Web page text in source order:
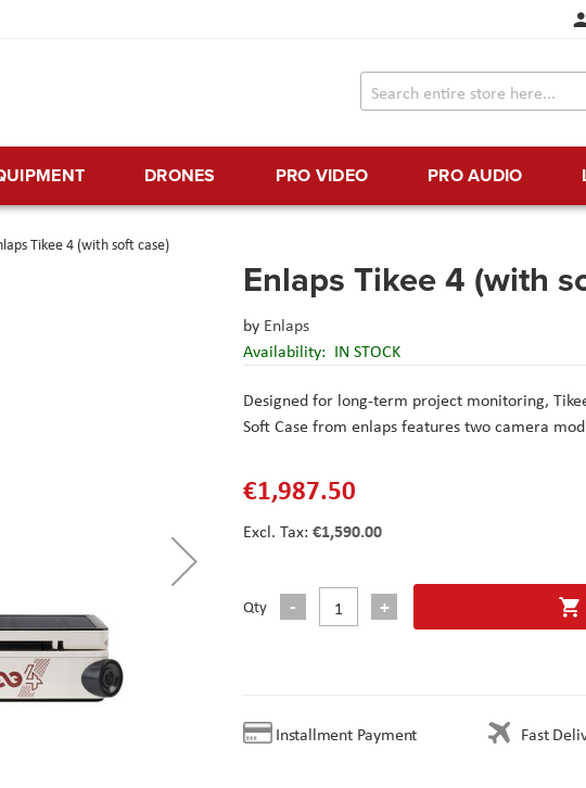
DRONES PRO VIDEO PRO AUDIO
Tikee 4 (with soft case)
Enlaps Tikee 4 (with
by Enlaps
Availability: IN STOCK
Designed for long-term project monitoring,
Soft Case from enlaps features two camera
€1,987.50
€1,590.00
Qty
Installment Payment Fast